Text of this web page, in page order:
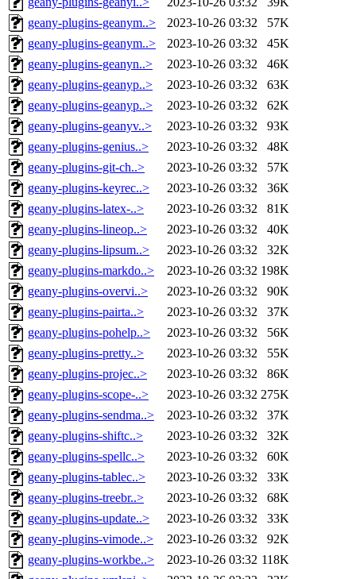
geany-plugins-geanym..>
2023-10-26 03:32
57K
geany-plugins-geanym..>
2023-10-26 03:32
45K
geany-plugins-geanyn..>
2023-10-26 03:32
46K
geany-plugins-geanyp..>
2023-10-26 03:32
63K
geany-plugins-geanyp..>
2023-10-26 03:32
62K
geany-plugins-geanyv..>
2023-10-26 03:32
93K
geany-plugins-genius..>
2023-10-26 03:32
48K
geany-plugins-git-ch..>
2023-10-26 03:32
57K
geany-plugins-keyrec..>
2023-10-26 03:32
36K
geany-plugins-latex-..>
2023-10-26 03:32
81K
geany-plugins-lineop..>
2023-10-26 03:32
40K
geany-plugins-lipsum..>
2023-10-26 03:32
32K
geany-plugins-markdo..>
2023-10-26 03:32 198K
geany-plugins-overvi..>
2023-10-26 03:32
90K
geany-plugins-pairta..>
2023-10-26 03:32
37K
geany-plugins-pohelp..>
2023-10-26 03:32
56K
geany-plugins-pretty..>
2023-10-26 03:32
55K
geany-plugins-projec..>
2023-10-26 03:32
86K
geany-plugins-scope-..>
2023-10-26 03:32 275K
geany-plugins-sendma..>
2023-10-26 03:32
37K
geany-plugins-shiftc..>
2023-10-26 03:32
32K
geany-plugins-spellc..>
2023-10-26 03:32
60K
geany-plugins-tablec..>
2023-10-26 03:32
33K
geany-plugins-treebr..>
2023-10-26 03:32
68K
geany-plugins-update..>
2023-10-26 03:32
33K
geany-plugins-vimode..>
2023-10-26 03:32
92K
geany-plugins-workbe..>
2023-10-26 03:32 118K